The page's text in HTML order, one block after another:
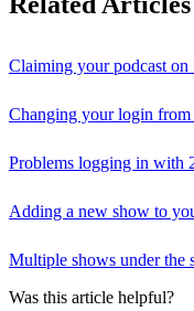
Claiming your podcast
Changing your login
Problems logging in with
Adding a new show to
Multiple shows under the
Was this article helpful?